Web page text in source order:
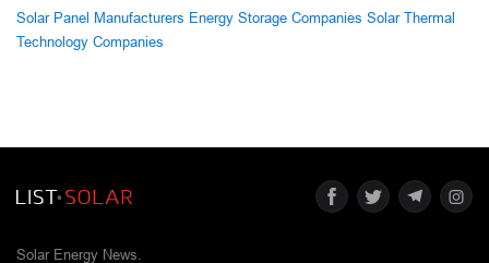
Solar Panel Manufacturers Energy Storage Companies Solar Thermal
Technology Companies
Solar Energy News.